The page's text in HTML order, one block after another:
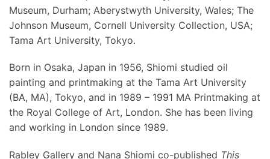
Museum, Durham; Aberystwyth University, Wales; The
Johnson Museum, Cornell University Collection, USA;
Tama Art University, Tokyo.
Born in Osaka, Japan in 1956, Shiomi studied oil
painting and printmaking at the Tama Art University
(BA, MA), Tokyo, and in 1989 – 1991 MA Printmaking at
the Royal College of Art, London. She has been living
and working in London since 1989.
Rabley Gallery and Nana Shiomi co-published This